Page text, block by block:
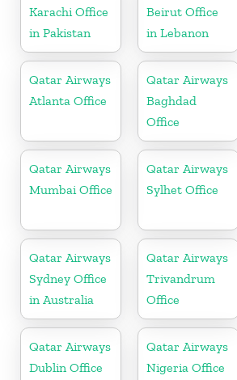
Karachi Office
in Pakistan
Beirut Office
in Lebanon
Qatar Airways
Atlanta Office
Qatar Airways
Baghdad
Office
Qatar Airways
Mumbai Office
Qatar Airways
Sylhet Office
Qatar Airways
Sydney Office
in Australia
Qatar Airways
Trivandrum
Office
Qatar Airways
Dublin Office
Qatar Airways
Nigeria Office